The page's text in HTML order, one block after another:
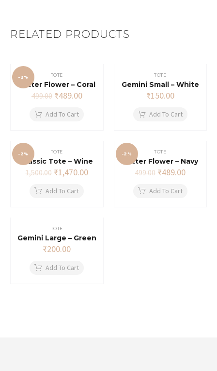
RELATED PRODUCTS
-2% TOTE
Glitter Flower – Coral
499.00 Original
was:
₹489.00Current
Add To Cart
TOTE
Gemini Small – White
₹150.00
Add To Cart
-2% TOTE
Classic Tote – Wine
1,500.00 Original
price
was:
₹1,470.00Current
Add To Cart
-2% TOTE
Glitter Flower – Navy
499.00 Original
was:
₹489.00Current
Add To Cart
TOTE
Gemini Large – Green
₹200.00
Add To Cart